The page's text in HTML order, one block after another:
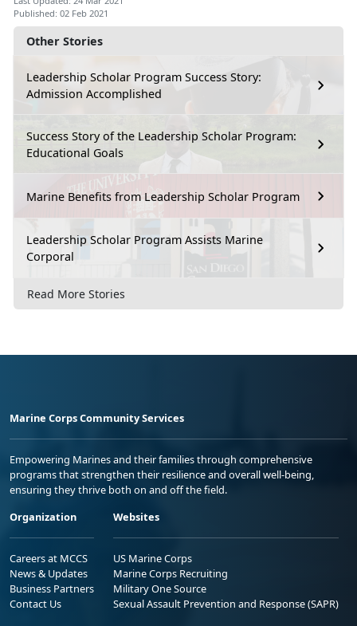
Other Stories
Leadership Scholar Program Success Story:
Admission Accomplished
Success Story of the Leadership Scholar Program:
Educational Goals
Marine Benefits from Leadership Scholar Program
Leadership Scholar Program Assists Marine
Corporal
Read More Stories
Published: 02 Feb 2021
Marine Corps Community Services
Empowering Marines and their families through comprehensive
programs that strengthen their resilience and overall well-being,
ensuring they thrive both on and off the field.
Organization
Careers at MCCS
News & Updates
Business Partners
Contact Us
Websites
US Marine Corps
Marine Corps Recruiting
Military One Source
Sexual Assault Prevention and Response (SAPR)